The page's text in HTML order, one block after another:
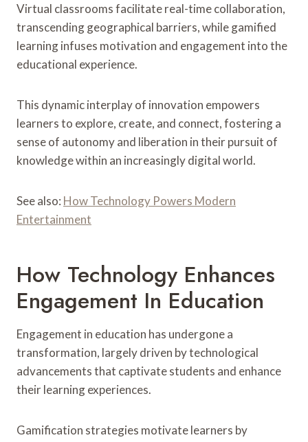
Virtual classrooms facilitate real-time collaboration,
transcending geographical barriers, while gamified
learning infuses motivation and engagement into the
educational experience.
This dynamic interplay of innovation empowers
learners to explore, create, and connect, fostering a
sense of autonomy and liberation in their pursuit of
knowledge within an increasingly digital world.
See also: How Technology Powers Modern
Entertainment
How Technology Enhances
Engagement In Education
Engagement in education has undergone a
transformation, largely driven by technological
advancements that captivate students and enhance
their learning experiences.
Gamification strategies motivate learners by